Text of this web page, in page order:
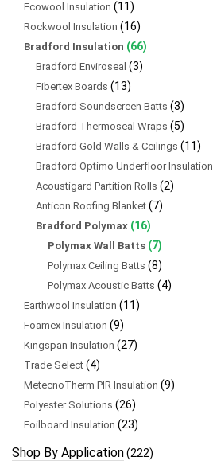
Ecowool Insulation (11)
Rockwool Insulation (16)
Bradford Insulation (66)
Bradford Enviroseal (3)
Fibertex Boards (13)
Bradford Soundscreen Batts (3)
Bradford Thermoseal Wraps (5)
Bradford Gold Walls & Ceilings (11)
Bradford Optimo Underfloor Insulation
Acoustigard Partition Rolls (2)
Anticon Roofing Blanket (7)
Bradford Polymax (16)
Polymax Wall Batts (7)
Polymax Ceiling Batts (8)
Polymax Acoustic Batts (4)
Earthwool Insulation (11)
Foamex Insulation (9)
Kingspan Insulation (27)
Trade Select (4)
MetecnoTherm PIR Insulation (9)
Polyester Solutions (26)
Foilboard Insulation (23)
Shop By Application(222)